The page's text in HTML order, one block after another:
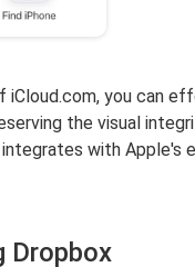
iCloud.com, you can
the visual
with
Dropbox